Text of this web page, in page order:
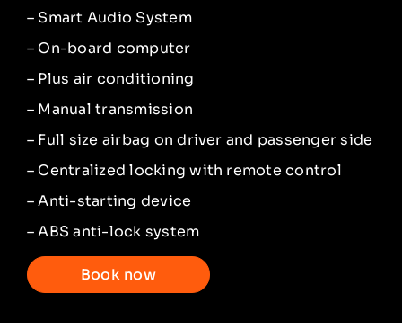
– Smart Audio System
– On-board computer
– Plus air conditioning
– Manual transmission
– Full size airbag on driver and passenger side
– Centralized locking with remote control
– Anti-starting device
– ABS anti-lock system
Book now